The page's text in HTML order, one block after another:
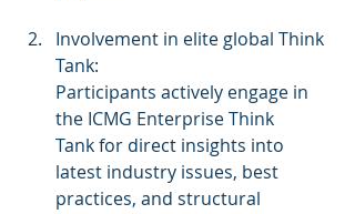
Involvement in elite global Think
Tank:
Participants actively engage in
the ICMG Enterprise Think
Tank for direct insights into
latest industry issues, best
practices, and structural